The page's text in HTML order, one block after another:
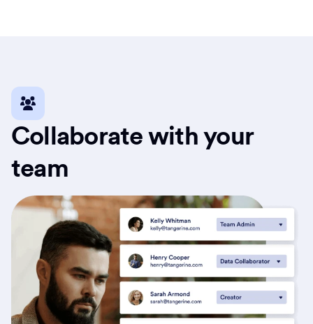
Collaborate with your
team